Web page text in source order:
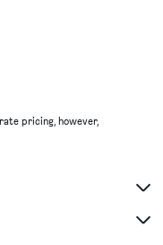
pricing, however,